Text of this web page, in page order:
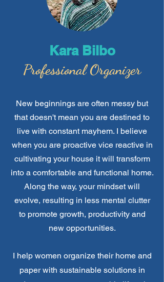
Kara Bilbo
Professional Organizer
New beginnings are often messy but
that doesn't mean you are destined to
live with constant mayhem. I believe
when you are proactive vice reactive in
cultivating your house it will transform
into a comfortable and functional home.
Along the way, your mindset will
evolve, resulting in less mental clutter
to promote growth, productivity and
new opportunities.
I help women organize their home and
paper with sustainable solutions in